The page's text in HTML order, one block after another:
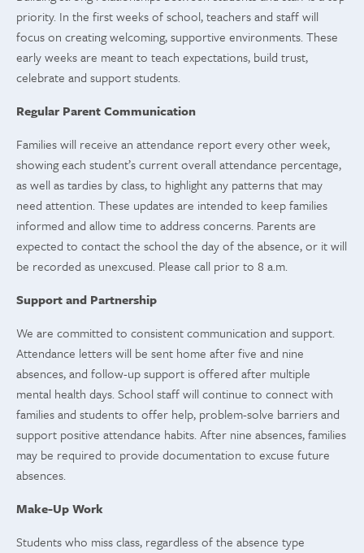
priority. In the first weeks of school, teachers and staff will
focus on creating welcoming, supportive environments. These
early weeks are meant to teach expectations, build trust,
celebrate and support students.
Regular Parent Communication
Families will receive an attendance report every other week,
showing each student’s current overall attendance percentage,
as well as tardies by class, to highlight any patterns that may
need attention. These updates are intended to keep families
informed and allow time to address concerns. Parents are
expected to contact the school the day of the absence, or it will
be recorded as unexcused. Please call prior to 8 a.m.
Support and Partnership
We are committed to consistent communication and support.
Attendance letters will be sent home after five and nine
absences, and follow-up support is offered after multiple
mental health days. School staff will continue to connect with
families and students to offer help, problem-solve barriers and
support positive attendance habits. After nine absences, families
may be required to provide documentation to excuse future
absences.
Make-Up Work
Students who miss class, regardless of the absence type